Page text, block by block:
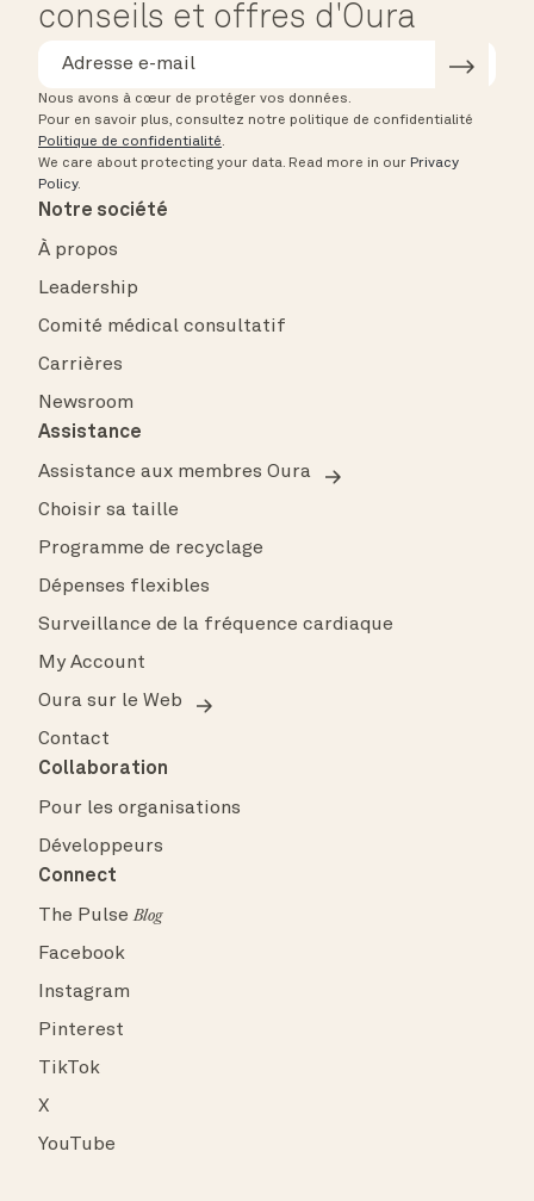
conseils et offres d'Oura
Nous avons à cœur de protéger vos données.
Pour en savoir plus, consultez notre politique de confidentialité
Politique de confidentialité.
We care about protecting your data. Read more in our Privacy
Policy.
Notre société
À propos
Leadership
Comité médical consultatif
Carrières
Newsroom
Assistance
Assistance aux membres Oura
Choisir sa taille
Programme de recyclage
Dépenses flexibles
Surveillance de la fréquence cardiaque
My Account
Oura sur le Web
Contact
Collaboration
Pour les organisations
Développeurs
Connect
The PulseBlog
Facebook
Instagram
Pinterest
TikTok
X
YouTube